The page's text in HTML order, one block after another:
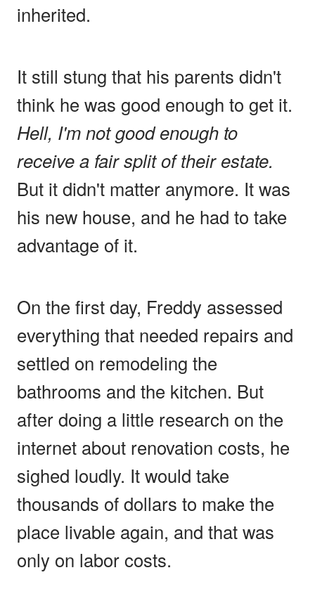
inherited.
It still stung that his parents didn't
think he was good enough to get it.
Hell, I'm not good enough to
receive a fair split of their estate.
But it didn't matter anymore. It was
his new house, and he had to take
advantage of it.
On the first day, Freddy assessed
everything that needed repairs and
settled on remodeling the
bathrooms and the kitchen. But
after doing a little research on the
internet about renovation costs, he
sighed loudly. It would take
thousands of dollars to make the
place livable again, and that was
only on labor costs.